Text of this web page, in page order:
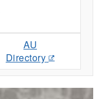
AU
Directory